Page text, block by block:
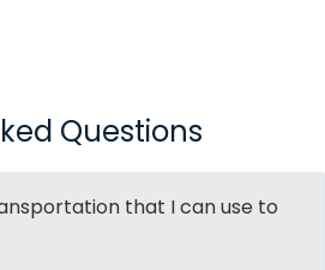
Questions
that I can use to